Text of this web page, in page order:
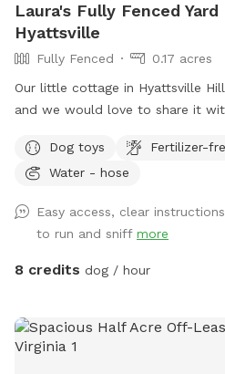
Laura's Fully Fenced
Hyattsville
Fully Fenced
0.17 acres
Our little cottage in Hyattsville
and we would love to share it
wooded area and chasing
benches and chairs for you to
for you to play with
Dog toys Fertilizer-
Water - hose
Easy access, clear
to run and sniff more
8 credits dog / hour